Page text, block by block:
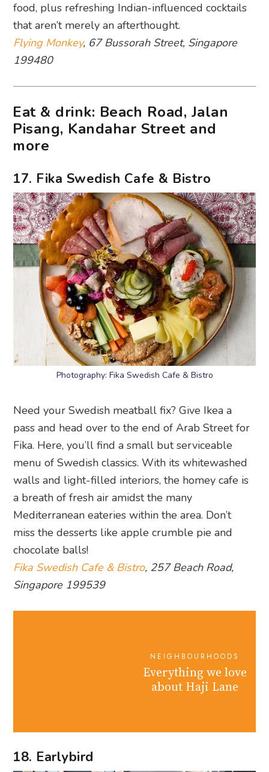
food, plus refreshing Indian-influenced cocktails
that aren’t merely an afterthought.
Flying Monkey, 67 Bussorah Street, Singapore
199480
Eat & drink: Beach Road, Jalan
Pisang, Kandahar Street and
more
17. Fika Swedish Cafe & Bistro
Photography: Fika Swedish Cafe & Bistro
Need your Swedish meatball fix? Give Ikea a
pass and head over to the end of Arab Street for
Fika. Here, you’ll find a small but serviceable
menu of Swedish classics. With its whitewashed
walls and light-filled interiors, the homey cafe is
a breath of fresh air amidst the many
Mediterranean eateries within the area. Don’t
miss the desserts like apple crumble pie and
chocolate balls!
Fika Swedish Cafe & Bistro, 257 Beach Road,
Singapore 199539
Everything we love
about Haji Lane